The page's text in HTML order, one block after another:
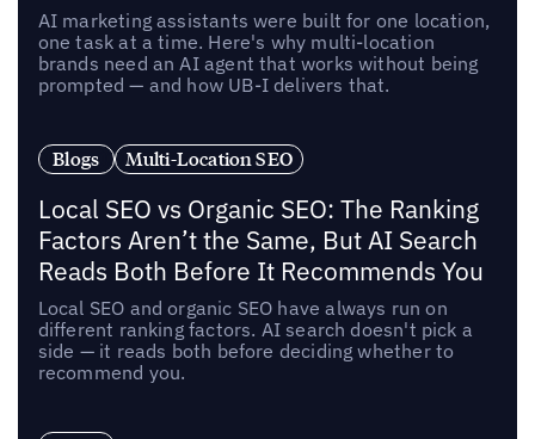
AI marketing assistants were built for one location,
one task at a time. Here's why multi-location
brands need an AI agent that works without being
prompted — and how UB-I delivers that.
Blogs Multi-Location SEO
Local SEO vs Organic SEO: The Ranking
Factors Aren’t the Same, But AI Search
Reads Both Before It Recommends You
Local SEO and organic SEO have always run on
different ranking factors. AI search doesn't pick a
side — it reads both before deciding whether to
recommend you.